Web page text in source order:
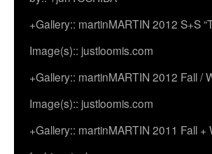
+Gallery:: martinMARTIN 2012 S+S
Image(s):: justloomis.com
+Gallery:: martinMARTIN 2012 Fall /
Image(s):: justloomis.com
+Gallery:: martinMARTIN 2011 Fall +